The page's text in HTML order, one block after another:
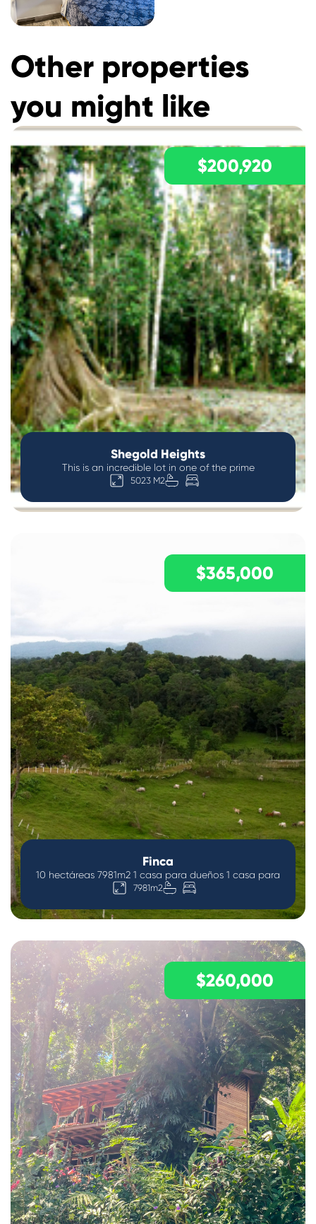
Other properties
you might like
$200,920
Shegold Heights
This is an incredible lot in one of the prime
5023 M2
$365,000
Finca
10 hectáreas 7981m2 1 casa para dueños 1 casa para
7981m2
$260,000